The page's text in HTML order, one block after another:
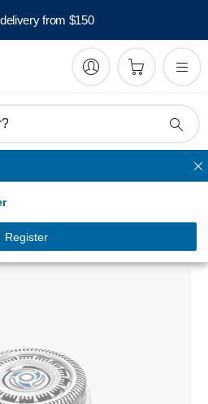
from $150
Register